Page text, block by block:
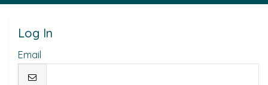
Log In
Email